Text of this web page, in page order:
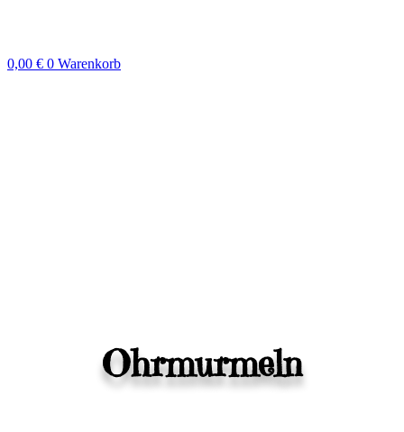
0,00 € 0 Warenkorb
Ohrmurmeln